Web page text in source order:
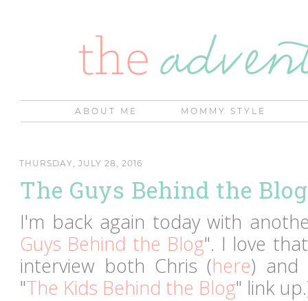
ABOUT ME MOMMY STYLE
THURSDAY, JULY 28, 2016
The Guys Behind the
I'm back again today with
Guys Behind the Blog". I love
interview both Chris (here) and
"The Kids Behind the Blog" link